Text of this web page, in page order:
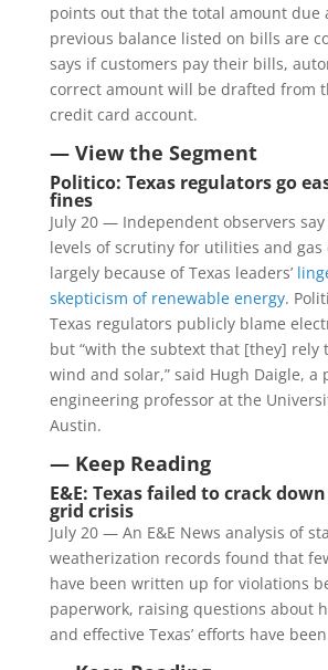
points out that the total amount due
previous balance listed on bills are
says if customers pay their bills,
correct amount will be drafted from
credit card account.
— View the Segment
Politico: Texas regulators go
fines
July 20 — Independent observers
levels of scrutiny for utilities and gas
largely because of Texas leaders’
skepticism of renewable energy.
Texas regulators publicly blame
but “with the subtext that [they] rely
wind and solar,” said Hugh Daigle, a
engineering professor at the
Austin.
— Keep Reading
E&E: Texas failed to crack
grid crisis
July 20 — An E&E News analysis of
weatherization records found that
have been written up for violations
paperwork, raising questions about
and effective Texas’ efforts have